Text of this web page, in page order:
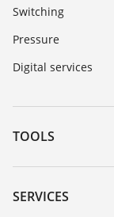
Switching
Pressure
Digital services
TOOLS
Downloads
Serial number
SERVICES